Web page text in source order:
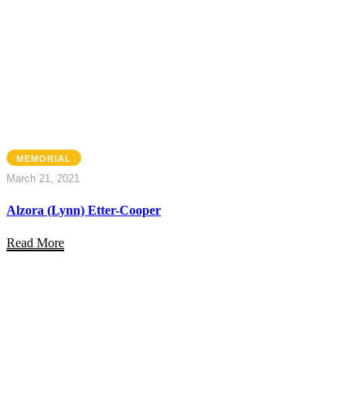
MEMORIAL
March 21, 2021
Alzora (Lynn) Etter-Cooper
Read More